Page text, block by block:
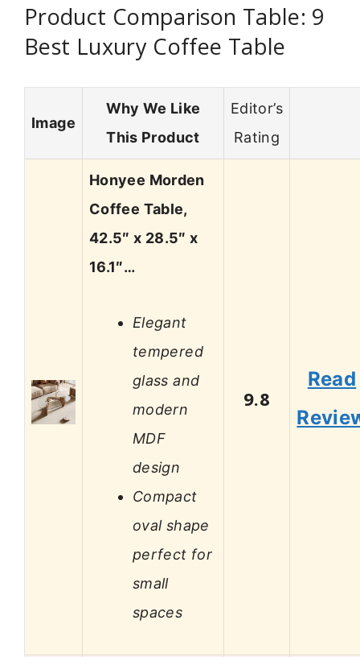
Product Comparison Table: 9
Best Luxury Coffee Table
Image
Why We Like
This Product
Editor’s
Rating
Honyee Morden
Coffee Table,
42.5″ x 28.5″ x
16.1″…
Elegant
tempered
glass and
modern
MDF
design
Compact
oval shape
perfect for
small
spaces
9.8
Read